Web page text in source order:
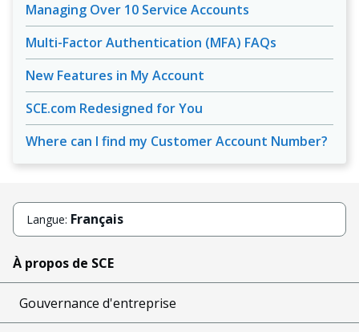
Managing Over 10 Service Accounts
Multi-Factor Authentication (MFA) FAQs
New Features in My Account
SCE.com Redesigned for You
Where can I find my Customer Account Number?
Langue: Français
À propos de SCE
Gouvernance d'entreprise